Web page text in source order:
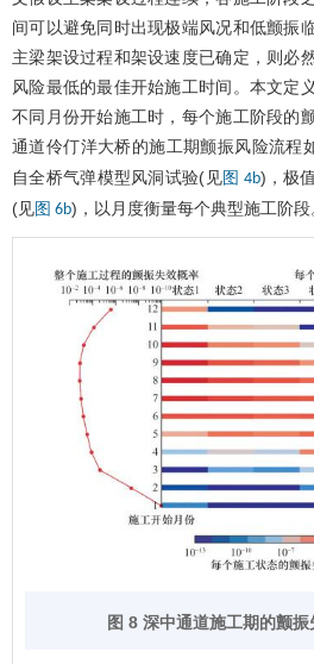
间可以避免同时出现极端风况和低颤振
主梁架设过程和架设速度已确定，则必
风险最低的最佳开始施工时间。本文定
不同月份开始施工时，每个施工阶段的
通道伶仃洋大桥的施工期颤振风险流程
自全桥气弹模型风洞试验(见图 4b)，极
(见图 6b)，以月度衡量每个典型施工阶段
图 8 深中通道施工期的颤振